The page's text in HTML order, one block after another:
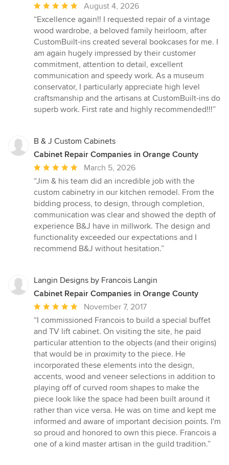
Average
rating:
5
out
of
5
stars
August 4, 2026
“Excellence again!! I requested repair of a vintage
wood wardrobe, a beloved family heirloom, after
CustomBuilt-ins created several bookcases for me. I
am again hugely impressed by their customer
commitment, attention to detail, excellent
communication and speedy work. As a museum
conservator, I particularly appreciate high level
craftsmanship and the artisans at CustomBuilt-ins do
superb work. First rate and highly recommended!!!”
B & J Custom Cabinets
Cabinet Repair Companies in Orange County
Average
rating:
5
out
of
5
stars
March 5, 2026
“Jim & his team did an incredible job with the
custom cabinetry in our kitchen remodel. From the
bidding process, to design, through completion,
communication was clear and showed the depth of
experience B&J have in millwork. The design and
functionality exceeded our expectations and I
recommend B&J without hesitation.”
Langin Designs by Francois Langin
Cabinet Repair Companies in Orange County
Average
rating:
5
out
of
5
stars
November 7, 2017
“I commissioned Francois to build a special buffet
and TV lift cabinet. On visiting the site, he paid
particular attention to the objects (and their origins)
that would be in proximity to the piece. He
incorporated these elements into the design,
accents, wood and veneer selections in addition to
playing off of curved room shapes to make the
piece look like the space had been built around it
rather than vice versa. He was on time and kept me
informed and aware of important decision points. I'm
so proud and honored to own this piece. Francois a
one of a kind master artisan in the guild tradition.”